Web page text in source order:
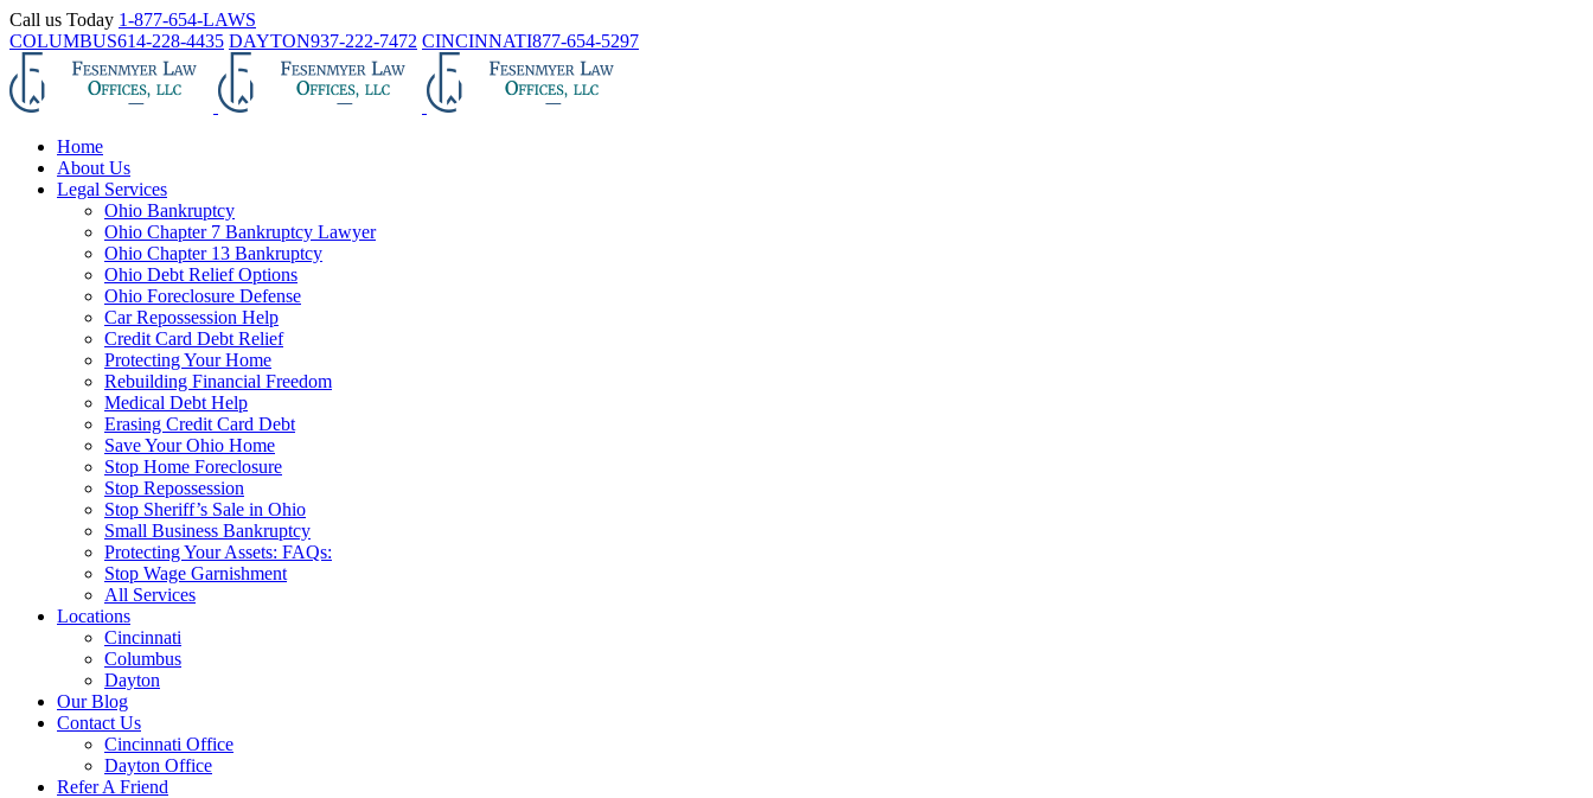
Skip
to
content
Call us Today 1-877-654-LAWS
COLUMBUS614-228-4435 DAYTON937-222-7472 CINCINNATI877-654-5297
Home
About Us
Legal Services
Ohio Bankruptcy
Ohio Chapter 7 Bankruptcy Lawyer
Ohio Chapter 13 Bankruptcy
Ohio Debt Relief Options
Ohio Foreclosure Defense
Car Repossession Help
Credit Card Debt Relief
Protecting Your Home
Rebuilding Financial Freedom
Medical Debt Help
Erasing Credit Card Debt
Save Your Ohio Home
Stop Home Foreclosure
Stop Repossession
Stop Sheriff’s Sale in Ohio
Small Business Bankruptcy
Protecting Your Assets: FAQs:
Stop Wage Garnishment
All Services
Locations
Cincinnati
Columbus
Dayton
Our Blog
Contact Us
Cincinnati Office
Dayton Office
Refer A Friend